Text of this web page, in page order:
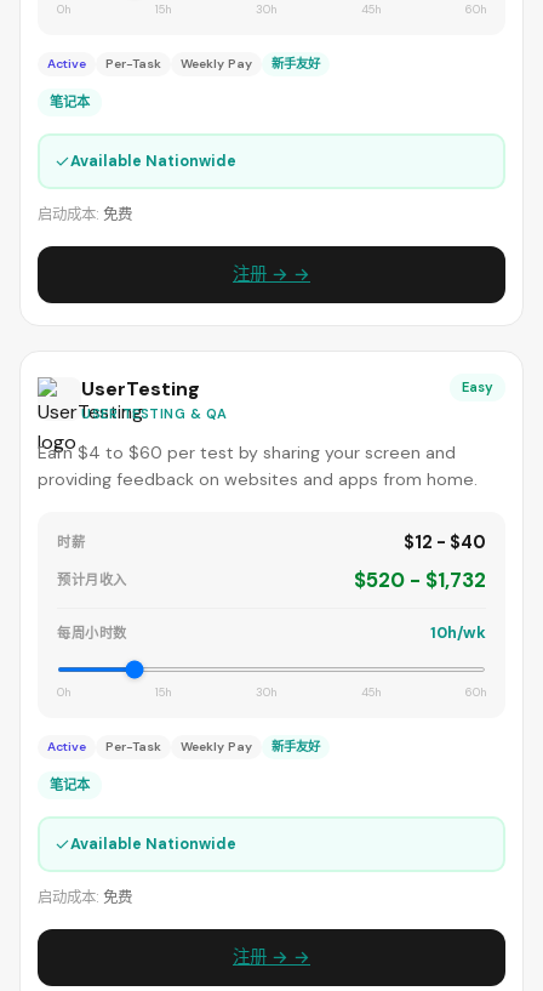
0h 15h 30h 45h 60h
Active Per-Task Weekly Pay 新手友好
笔记本
✓Available Nationwide
启动成本: 免费
注册 → →
UserTesting
USER TESTING & QA
Easy
Earn $4 to $60 per test by sharing your screen and
providing feedback on websites and apps from home.
时薪 $12 - $40
预计月收入 $520 - $1,732
每周小时数 10h/wk
0h 15h 30h 45h 60h
Active Per-Task Weekly Pay 新手友好
笔记本
✓Available Nationwide
启动成本: 免费
注册 → →